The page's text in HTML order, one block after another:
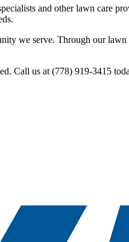
and other lawn care
we serve. Through our
Call us at (778) 919-3415